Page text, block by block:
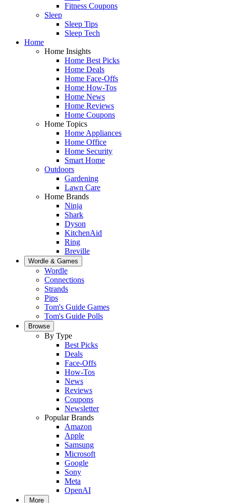
Fitness Coupons
Sleep
Sleep Tips
Sleep Tech
Home
Home Insights
Home Best Picks
Home Deals
Home Face-Offs
Home How-Tos
Home News
Home Reviews
Home Coupons
Home Topics
Home Appliances
Home Office
Home Security
Smart Home
Outdoors
Gardening
Lawn Care
Home Brands
Ninja
Shark
Dyson
KitchenAid
Ring
Breville
Wordle & Games
Wordle
Connections
Strands
Pips
Tom's Guide Games
Tom's Guide Polls
Browse
By Type
Best Picks
Deals
Face-Offs
How-Tos
News
Reviews
Coupons
Newsletter
Popular Brands
Amazon
Apple
Samsung
Microsoft
Google
Sony
Meta
OpenAI